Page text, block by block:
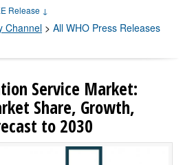
Release ↓
Channel > All WHO Press Releases
Service Market:
Share, Growth,
to 2030